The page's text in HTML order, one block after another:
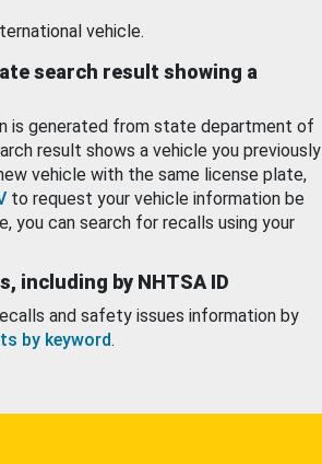
vehicle.
search result showing a
is generated from state department of
result shows a vehicle you previously
vehicle with the same license plate,
to request your vehicle information be
you can search for recalls using your
including by NHTSA ID
and safety issues information by
by keyword.